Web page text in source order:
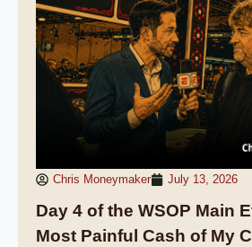
Chris Moneymaker July 13, 2026
Day 4 of the WSOP Main
Most Painful Cash of My